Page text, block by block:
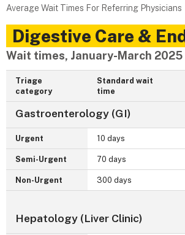
Average Wait Times For Referring Physicians
Digestive Care &
Wait times, January-March 2025
Triage
category
Standard wait
time
Gastroenterology (GI)
Urgent 10 days
Semi-Urgent 70 days
Non-Urgent 300 days
Hepatology (Liver Clinic)